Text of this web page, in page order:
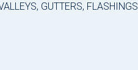
GUTTERS, FLASHINGS